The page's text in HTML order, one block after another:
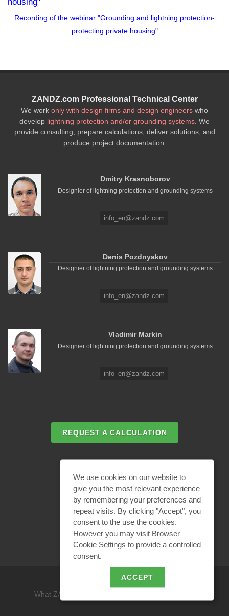
Recording of the webinar "Grounding and lightning protection-
protecting private housing"
ZANDZ.com Professional Technical Center
We work only with design firms and design engineers who
develop lightning protection and/or grounding systems . We
provide consulting, prepare calculations, deliver solutions, and
produce project documentation.
Dmitry Krasnoborov
Designier of lightning protection and grounding systems
info_en@zandz.com
Denis Pozdnyakov
Designier of lightning protection and grounding systems
info_en@zandz.com
Vladimir Markin
Designier of lightning protection and grounding systems
info_en@zandz.com
REQUEST A CALCULATION
BECOME A PARTNER
What ZANDZ is
We use cookies on our website to
give you the most relevant experience
by remembering your preferences and
repeat visits. By clicking "Accept", you
consent to the use the cookies.
However you may visit Browser
Cookie Settings to provide a controlled
consent.
ACCEPT